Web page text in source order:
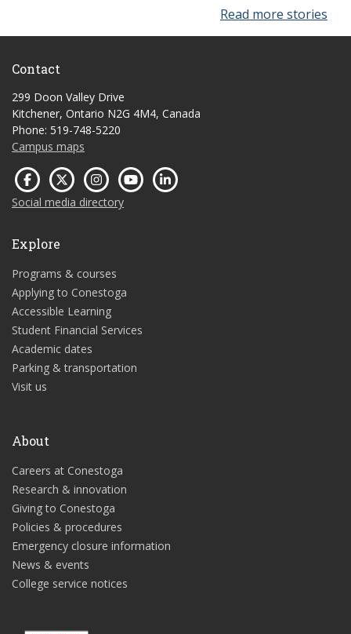
Read more stories
Contact
299 Doon Valley Drive
Kitchener, Ontario N2G 4M4, Canada
Phone: 519-748-5220
Campus maps
Social media directory
Explore
Programs & courses
Applying to Conestoga
Accessible Learning
Student Financial Services
Academic dates
Parking & transportation
Visit us
About
Careers at Conestoga
Research & innovation
Giving to Conestoga
Policies & procedures
Emergency closure information
News & events
College service notices